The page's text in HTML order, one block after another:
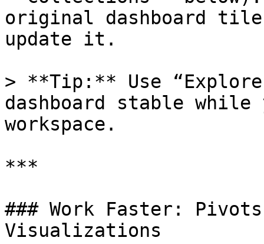
original dashboard
update it.
> **Tip:** Use
dashboard stable
workspace.
***
### Work Faster:
Visualizations